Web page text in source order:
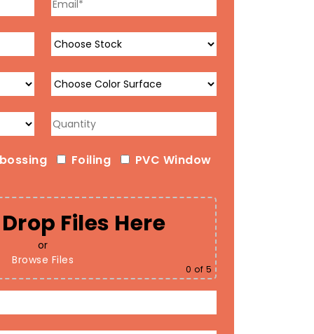
Foiling
PVC Window
Files Here
or
Browse Files
0 of 5